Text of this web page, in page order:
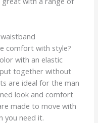
comfort with style?
with an elastic
put together without
are ideal for the man
look and comfort
made to move with
you need it.